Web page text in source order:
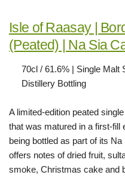
Isle of Raasay |
(Peated) | Na Sia
70cl / 61.6% | Single Malt
Distillery Bottling
A limited-edition peated
that was matured in a first-
being bottled as part of its
offers notes of dried fruit,
smoke, Christmas cake and